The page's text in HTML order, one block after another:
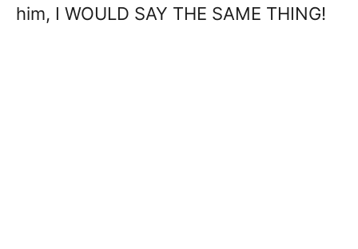
him, I WOULD SAY THE SAME THING!